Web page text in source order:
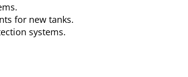
for new tanks.
systems.